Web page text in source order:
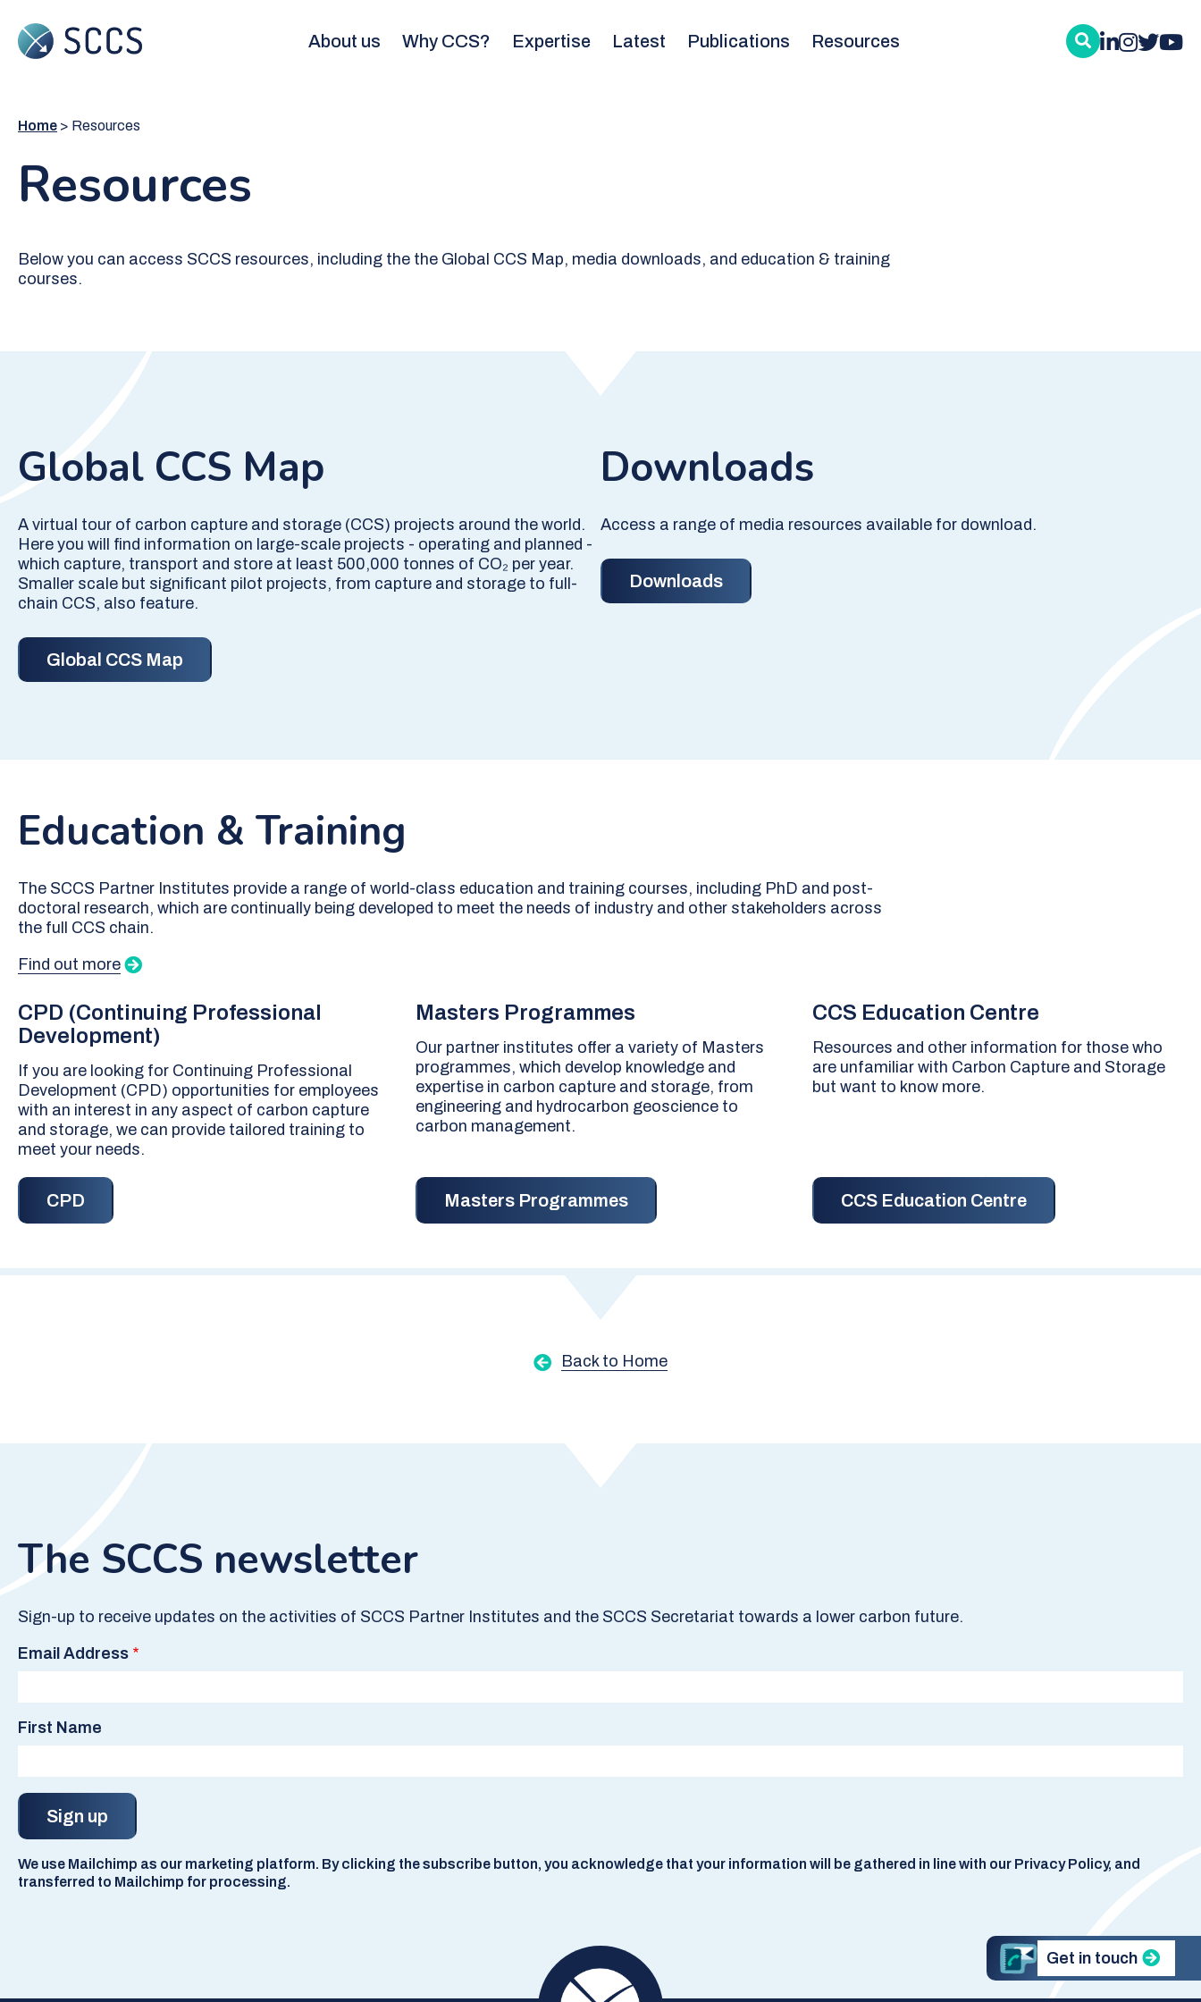
main
content
About us Why CCS? Expertise Latest Publications Resources
Get in touch
Home Resources
Resources
Below you can access SCCS resources, including the the Global CCS Map, media downloads, and education & training
courses.
Global CCS Map
A virtual tour of carbon capture and storage (CCS) projects around the world.
Here you will find information on large-scale projects - operating and planned -
which capture, transport and store at least 500,000 tonnes of CO₂ per year.
Smaller scale but significant pilot projects, from capture and storage to full-
chain CCS, also feature.
Global CCS Map
Downloads
Access a range of media resources available for download.
Downloads
Education & Training
The SCCS Partner Institutes provide a range of world-class education and training courses, including PhD and post-
doctoral research, which are continually being developed to meet the needs of industry and other stakeholders across
the full CCS chain.
Find out more
CPD (Continuing Professional
Development)
If you are looking for Continuing Professional
Development (CPD) opportunities for employees
with an interest in any aspect of carbon capture
and storage, we can provide tailored training to
meet your needs.
CPD
Masters Programmes
Our partner institutes offer a variety of Masters
programmes, which develop knowledge and
expertise in carbon capture and storage, from
engineering and hydrocarbon geoscience to
carbon management.
Masters Programmes
CCS Education Centre
Resources and other information for those who
are unfamiliar with Carbon Capture and Storage
but want to know more.
CCS Education Centre
Back to Home
The SCCS newsletter
Sign-up to receive updates on the activities of SCCS Partner Institutes and the SCCS Secretariat towards a lower carbon future.
Email Address
First Name
We use Mailchimp as our marketing platform. By clicking the subscribe button, you acknowledge that your information will be gathered in line with our Privacy Policy, and
transferred to Mailchimp for processing.